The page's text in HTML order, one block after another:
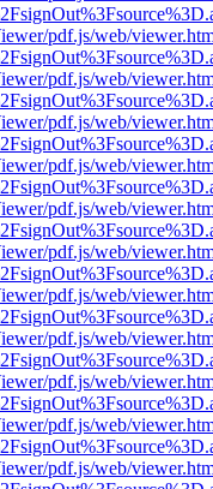
pdf.js/web/
pdf.js/web/
pdf.js/web/
pdf.js/web/
pdf.js/web/
pdf.js/web/
pdf.js/web/
pdf.js/web/
pdf.js/web/
pdf.js/web/
pdf.js/web/